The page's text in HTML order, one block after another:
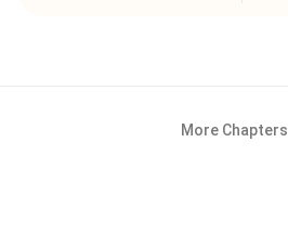
More Chapters